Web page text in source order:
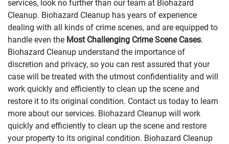
services, look no further than our team at Biohazard
Cleanup. Biohazard Cleanup has years of experience
dealing with all kinds of crime scenes, and are equipped to
handle even the Most Challenging Crime Scene Cases.
Biohazard Cleanup understand the importance of
discretion and privacy, so you can rest assured that your
case will be treated with the utmost confidentiality and will
work quickly and efficiently to clean up the scene and
restore it to its original condition. Contact us today to learn
more about our services. Biohazard Cleanup will work
quickly and efficiently to clean up the scene and restore
your property to its original condition. Biohazard Cleanup